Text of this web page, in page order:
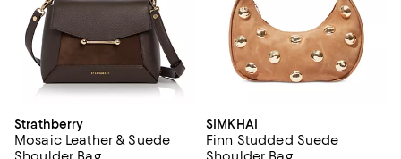
Strathberry
Mosaic Leather & Suede
SIMKHAI
Finn Studded Suede